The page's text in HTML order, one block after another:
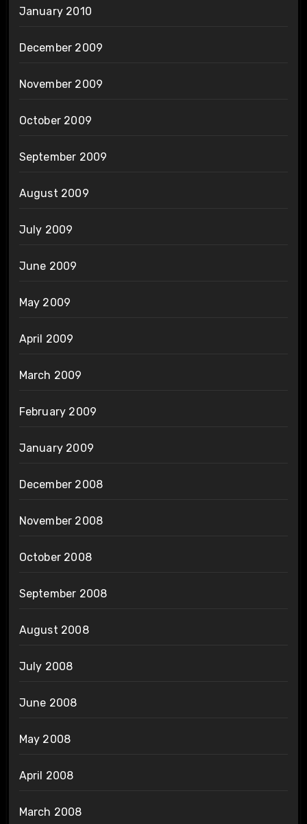
January 2010
December 2009
November 2009
October 2009
September 2009
August 2009
July 2009
June 2009
May 2009
April 2009
March 2009
February 2009
January 2009
December 2008
November 2008
October 2008
September 2008
August 2008
July 2008
June 2008
May 2008
April 2008
March 2008